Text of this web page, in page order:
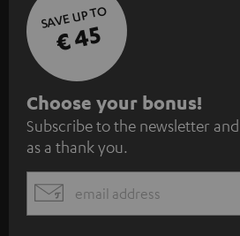
SAVE UP TO
€ 45
S
u
b
s
c
Choose your bonus!
Subscribe to the newsletter
as a thank you.
EMAIL